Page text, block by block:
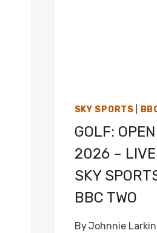
SKY SPORTS
GOLF:
2026 – LIVE
SKY
BBC TWO
ByJohnnie Larkin